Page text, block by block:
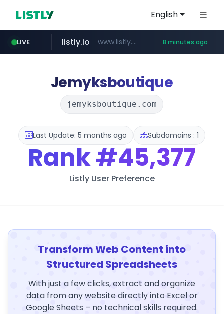
English
LIVE
temu.com www.temu.com/******************
listly.io www.listly.io/****** 8 minutes ago
oddalerts.com www.oddalerts.com
Jemyksboutique
jemyksboutique.com
Last Update: 5 months ago Subdomains : 1
Rank#45,377
Listly User Preference
Transform Web Content into
Structured Spreadsheets
With just a few clicks, extract and organize
data from any website directly into Excel or
Google Sheets – no technical skills required.